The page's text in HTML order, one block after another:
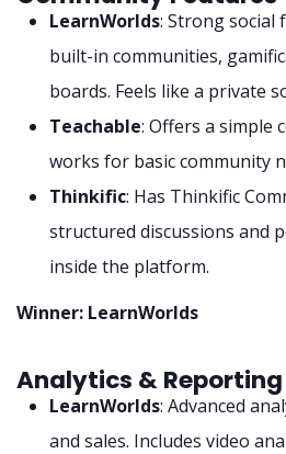
LearnWorlds: Strong social
built-in communities,
boards. Feels like a private
Teachable: Offers a simple
works for basic community
Thinkific: Has Thinkific
structured discussions and
inside the platform.
Winner: LearnWorlds
Analytics & Reporting
LearnWorlds: Advanced
and sales. Includes video